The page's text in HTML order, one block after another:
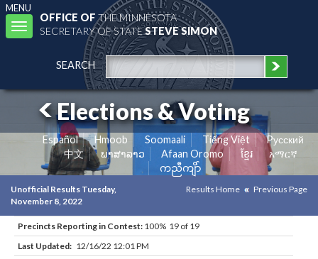
MENU
Toggle
navigation
OFFICE OFTHE MINNESOTA
SECRETARY OF STATESTEVE SIMON
SEARCH
Elections & Voting
Español Hmoob Soomaali Tiếng Việt
Pусский
中文
ພາສາລາວ Afaan Oromo ខ្មែរ
አማርኛ
ကညီကျိာ်
Unofficial Results Tuesday,
November 8, 2022
Results Home Previous Page
Precincts Reporting in Contest: 100% 19 of 19
Last Updated: 12/16/22 12:01 PM